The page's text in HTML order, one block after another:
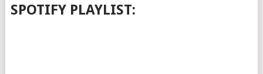
SPOTIFY PLAYLIST: